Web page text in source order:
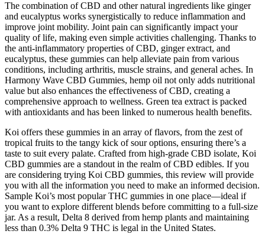
The combination of CBD and other natural ingredients like ginger
and eucalyptus works synergistically to reduce inflammation and
improve joint mobility. Joint pain can significantly impact your
quality of life, making even simple activities challenging. Thanks to
the anti-inflammatory properties of CBD, ginger extract, and
eucalyptus, these gummies can help alleviate pain from various
conditions, including arthritis, muscle strains, and general aches. In
Harmony Wave CBD Gummies, hemp oil not only adds nutritional
value but also enhances the effectiveness of CBD, creating a
comprehensive approach to wellness. Green tea extract is packed
with antioxidants and has been linked to numerous health benefits.
Koi offers these gummies in an array of flavors, from the zest of
tropical fruits to the tangy kick of sour options, ensuring there’s a
taste to suit every palate. Crafted from high-grade CBD isolate, Koi
CBD gummies are a standout in the realm of CBD edibles. If you
are considering trying Koi CBD gummies, this review will provide
you with all the information you need to make an informed decision.
Sample Koi’s most popular THC gummies in one place—ideal if
you want to explore different blends before committing to a full-size
jar. As a result, Delta 8 derived from hemp plants and maintaining
less than 0.3% Delta 9 THC is legal in the United States.